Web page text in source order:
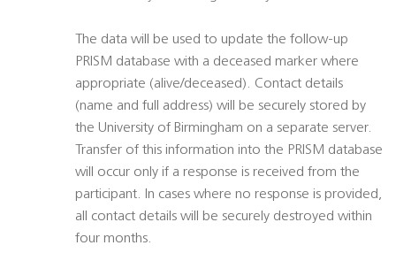
The data will be used to update the follow-up
PRISM database with a deceased marker where
appropriate (alive/deceased). Contact details
(name and full address) will be securely stored by
the University of Birmingham on a separate server.
Transfer of this information into the PRISM database
will occur only if a response is received from the
participant. In cases where no response is provided,
all contact details will be securely destroyed within
four months.